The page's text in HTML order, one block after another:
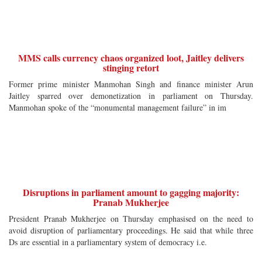
MMS calls currency chaos organized loot, Jaitley delivers
stinging retort
Former prime minister Manmohan Singh and finance minister Arun
Jaitley sparred over demonetization in parliament on Thursday.
Manmohan spoke of the “monumental management failure” in im
Disruptions in parliament amount to gagging majority:
Pranab Mukherjee
President Pranab Mukherjee on Thursday emphasised on the need to
avoid disruption of parliamentary proceedings. He said that while three
Ds are essential in a parliamentary system of democracy i.e.